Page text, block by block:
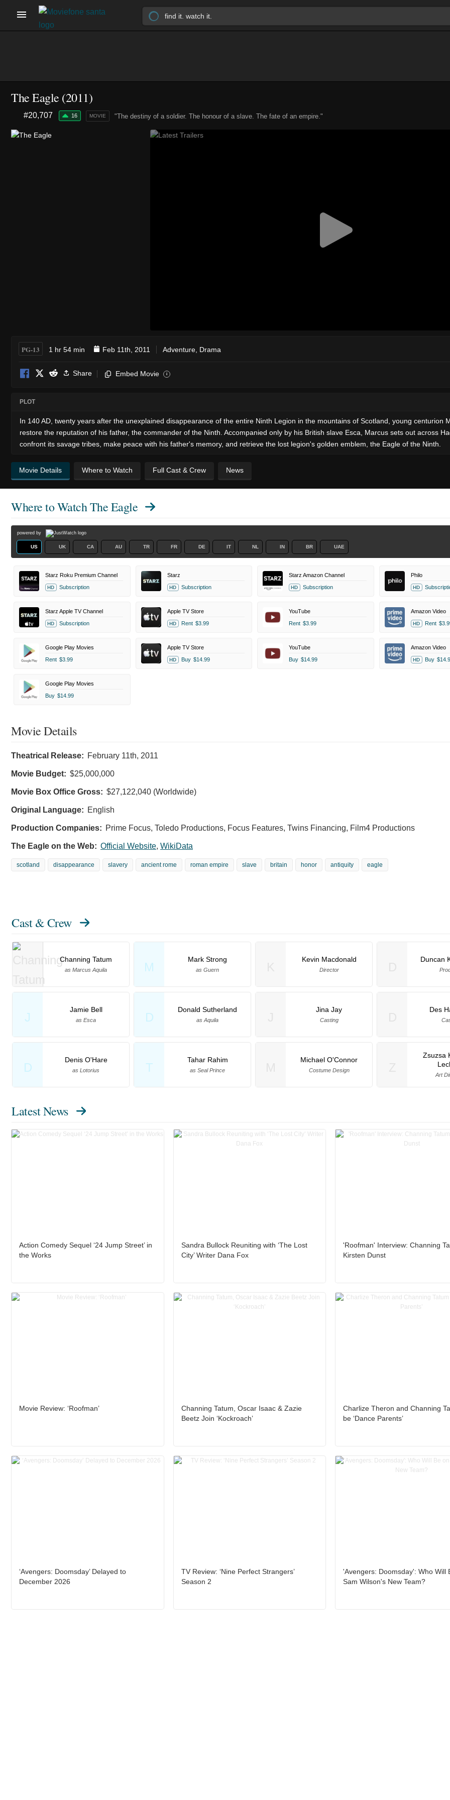
The Eagle (2011)
"The destiny of a soldier. The honour of a slave. The fate of an empire."
#20,707 16 MOVIE
PG-13 1 hr 54 min Feb 11th, 2011 Adventure Drama
Share Embed Movie i
PLOT
In 140 AD, twenty years after the unexplained disappearance of the entire Ninth Legion in the mountains of Scotland, young centurion
restore the reputation of his father, the commander of the Ninth. Accompanied only by his British slave Esca, Marcus sets out across
confront its savage tribes, make peace with his father's memory, and retrieve the lost legion's golden emblem, the Eagle of the Ninth.
Movie Details Where to Watch Full Cast & Crew News
Where to WatchThe Eagle
powered by
US UK CA AU TR FR DE IT NL IN BR UAE
Starz Roku Premium Channel
HD Subscription
Starz
HD Subscription
Starz Amazon Channel
HD Subscription
Philo
HD
Starz Apple TV Channel
HD Subscription
Apple TV Store
HD Rent $3.99
YouTube
Rent $3.99
Amazon Video
HD Rent
Google Play Movies
Rent $3.99
Apple TV Store
HD Buy $14.99
YouTube
Buy $14.99
Amazon Video
HD Buy
Google Play Movies
Buy $14.99
Movie Details
Theatrical Release: February 11th, 2011
Movie Budget: $25,000,000
Movie Box Office Gross: $27,122,040 (Worldwide)
Original Language: English
Production Companies: Prime Focus, Toledo Productions, Focus Features, Twins Financing, Film4 Productions
The Eagle on the Web: Official Website, WikiData
scotland disappearance slavery ancient rome roman empire slave britain honor antiquity eagle
Cast & Crew
Channing Tatum
as Marcus Aquila M
Mark Strong
as Guern
J
Jamie Bell
as Esca D
Donald Sutherland
as Aquila
D
Denis O'Hare
as Lotorius T
Tahar Rahim
as Seal Prince
Kevin Macdonald
Director
Duncan
Jina Jay
Casting
Des
Michael O'Connor
Costume Design
Zsuzsa
Art
Latest News
Action Comedy Sequel ‘24 Jump Street’ in
the Works
Sandra Bullock Reuniting with ‘The Lost
City’ Writer Dana Fox
'Roofman' Interview: Channing
Kirsten Dunst
Movie Review: ‘Roofman’
Channing Tatum, Oscar Isaac & Zazie
Beetz Join ‘Kockroach’
Charlize Theron and Channing
be ‘Dance Parents’
‘Avengers: Doomsday’ Delayed to
December 2026
TV Review: ‘Nine Perfect Strangers’
Season 2
'Avengers: Doomsday': Who Will
Sam Wilson's New Team?